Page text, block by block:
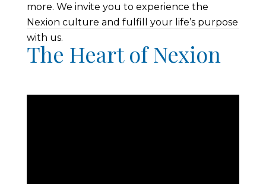
more. We invite you to experience the
Nexion culture and fulfill your life’s purpose
with us.
The Heart of Nexion